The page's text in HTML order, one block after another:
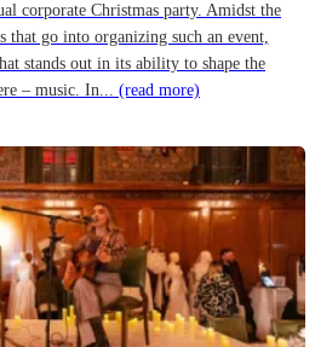
corporate Christmas party. Amidst the
that go into organizing such an event,
stands out in its ability to shape the
– music. In... (read more)